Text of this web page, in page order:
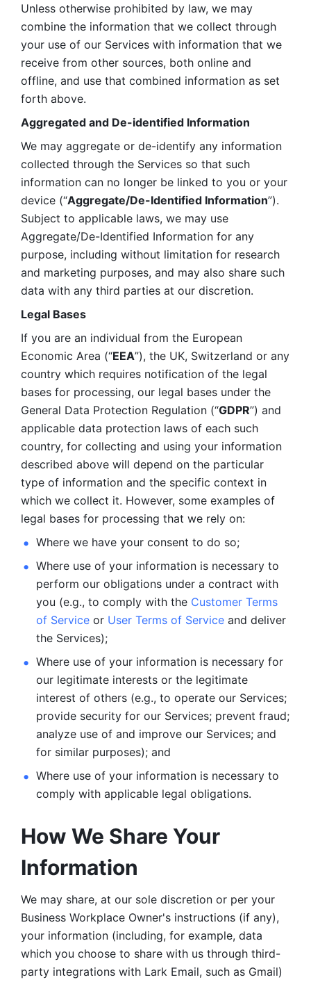
Unless otherwise prohibited by law, we may
combine the information that we collect through
your use of our Services with information that we
receive from other sources, both online and
offline, and use that combined information as set
forth above.
Aggregated and De-identified Information
We may aggregate or de-identify any information
collected through the Services so that such
information can no longer be linked to you or your
device (“Aggregate/De-Identified Information”).
Subject to applicable laws, we may use
Aggregate/De-Identified Information for any
purpose, including without limitation for research
and marketing purposes, and may also share such
data with any third parties at our discretion.
Legal Bases
If you are an individual from the European
Economic Area (“EEA”), the UK, Switzerland or any
country which requires notification of the legal
bases for processing, our legal bases under the
General Data Protection Regulation (“GDPR”) and
applicable data protection laws of each such
country, for collecting and using your information
described above will depend on the particular
type of information and the specific context in
which we collect it. However, some examples of
legal bases for processing that we rely on:
Where we have your consent to do so;
Where use of your information is necessary to
perform our obligations under a contract with
you (e.g., to comply with the Customer Terms
of Service or User Terms of Service and deliver
the Services);
Where use of your information is necessary for
our legitimate interests or the legitimate
interest of others (e.g., to operate our Services;
provide security for our Services; prevent fraud;
analyze use of and improve our Services; and
for similar purposes); and
Where use of your information is necessary to
comply with applicable legal obligations.
How We Share Your
Information
We may share, at our sole discretion or per your
Business Workplace Owner's instructions (if any),
your information (including, for example, data
which you choose to share with us through third-
party integrations with Lark Email, such as Gmail)